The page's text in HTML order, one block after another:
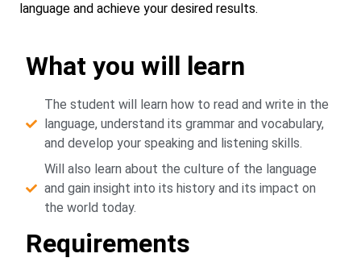
language and achieve your desired results.
What you will learn
The student will learn how to read and write in the
language, understand its grammar and vocabulary,
and develop your speaking and listening skills.
Will also learn about the culture of the language
and gain insight into its history and its impact on
the world today.
Requirements